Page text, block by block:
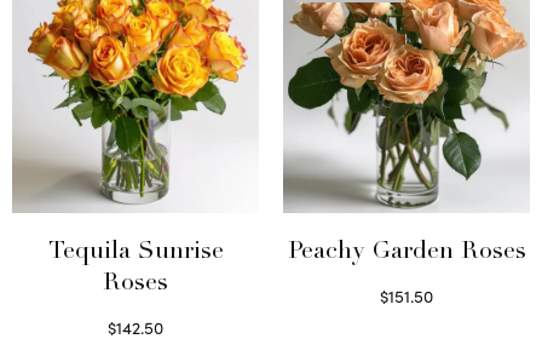
Tequila Sunrise
Roses
$142.50
Peachy Garden Roses
$151.50